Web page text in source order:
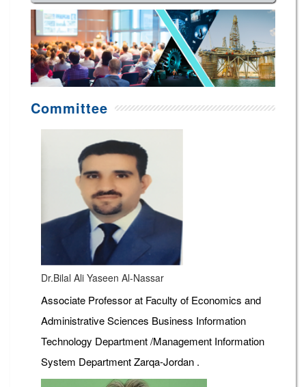
Committee
Dr.Bilal Ali Yaseen Al-Nassar
Associate Professor at Faculty of Economics and
Administrative Sciences Business Information
Technology Department /Management Information
System Department Zarqa-Jordan .